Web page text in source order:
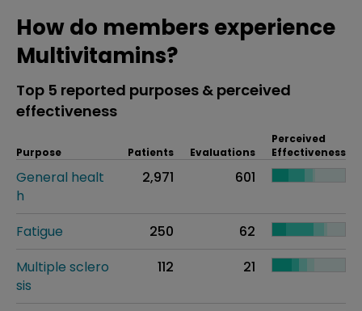
How do members experience
Multivitamins?
Top 5 reported purposes & perceived
effectiveness
Purpose Patients Evaluations
Perceived
Effectiveness
General healt
h
2,971 601
Fatigue 250
62
Multiple sclero
sis
112 21